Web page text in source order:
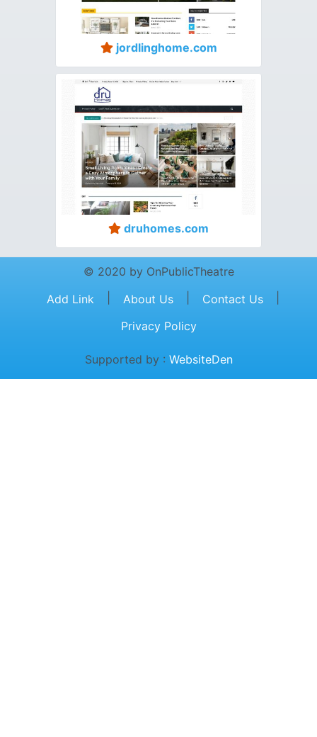
jordlinghome.com
druhomes.com
© 2020 by OnPublicTheatre
Add Link
About Us Contact Us
Privacy Policy
Supported by : WebsiteDen